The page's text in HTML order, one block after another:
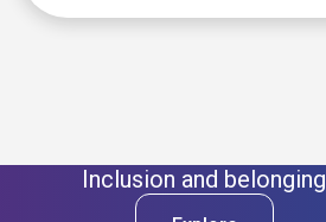
Inclusion and belonging